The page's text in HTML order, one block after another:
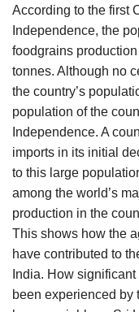
Language
English Hindi
According to the first
Independence, the
foodgrains
tonnes. Although no
the country’s
population of the
Independence. A
imports in its initial
to this large
among the world’s
production in the
This shows how the
have contributed to
India. How
been experienced by